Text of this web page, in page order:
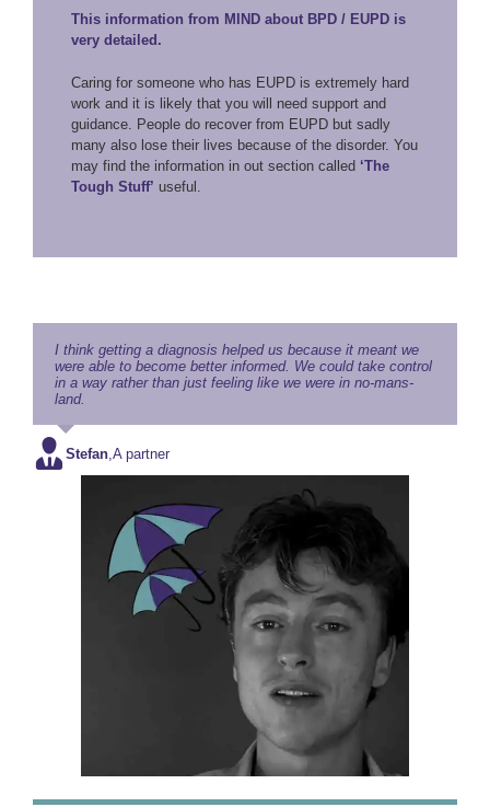
This information from MIND about BPD / EUPD is
very detailed.
Caring for someone who has EUPD is extremely hard
work and it is likely that you will need support and
guidance. People do recover from EUPD but sadly
many also lose their lives because of the disorder. You
may find the information in out section called ‘The
Tough Stuff’ useful.
I think getting a diagnosis helped us because it meant we
were able to become better informed. We could take control
in a way rather than just feeling like we were in no-mans-
land.
Stefan A partner